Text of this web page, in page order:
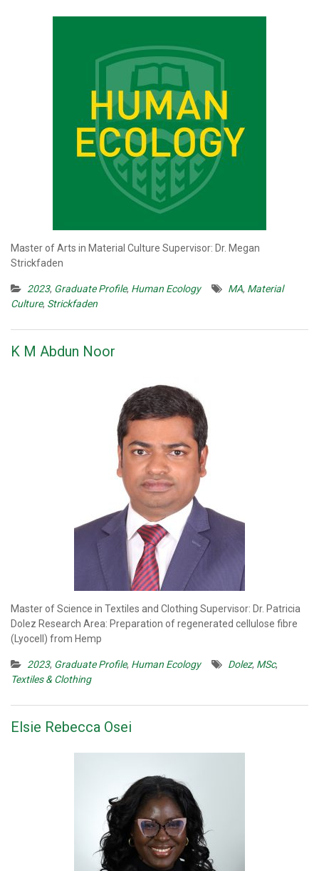
Master of Arts in Material Culture Supervisor: Dr. Megan
Strickfaden
2023, Graduate Profile, Human Ecology MA, Material
Culture, Strickfaden
K M Abdun Noor
Master of Science in Textiles and Clothing Supervisor: Dr. Patricia
Dolez Research Area: Preparation of regenerated cellulose fibre
(Lyocell) from Hemp
2023, Graduate Profile, Human Ecology Dolez, MSc,
Textiles & Clothing
Elsie Rebecca Osei